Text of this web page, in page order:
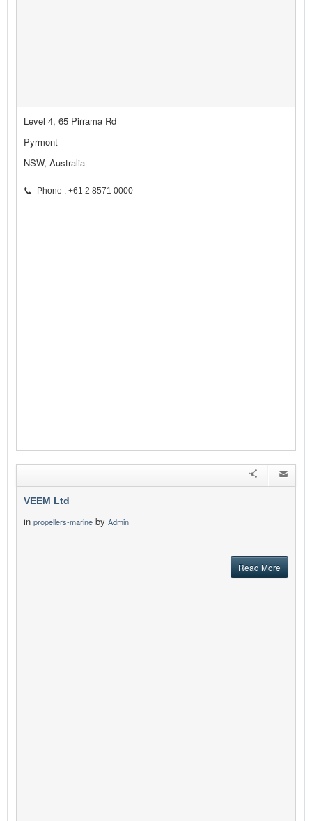
Level 4, 65 Pirrama Rd
Pyrmont
NSW, Australia
Phone : +61 2 8571 0000
VEEM Ltd
in propellers-marine by Admin
Read More